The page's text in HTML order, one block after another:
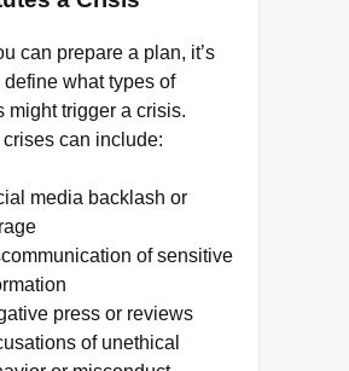
can prepare a plan, it’s
what types of
might trigger a crisis.
can include:
media backlash or
of sensitive
press or reviews
of unethical